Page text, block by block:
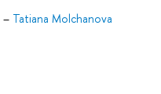
– Tatiana Molchanova